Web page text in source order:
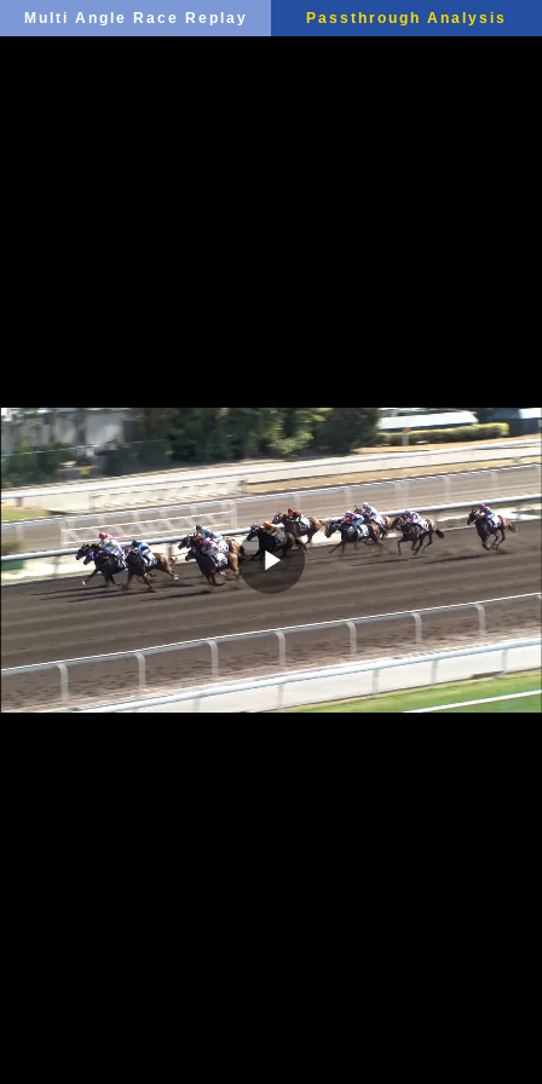
Multi Angle Race Replay Passthrough Analysis
Play
Video